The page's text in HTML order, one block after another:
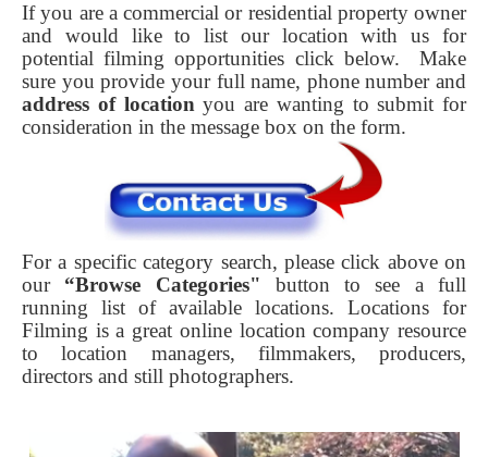
If you are a commercial or residential property owner
and would like to list our location with us for
potential filming opportunities click below. Make
sure you provide your full name, phone number and
address of location you are wanting to submit for
consideration in the message box on the form.
For a specific category search, please click above on
our “Browse Categories" button to see a full
running list of available locations. Locations for
Filming is a great online location company resource
to location managers, filmmakers, producers,
directors and still photographers.